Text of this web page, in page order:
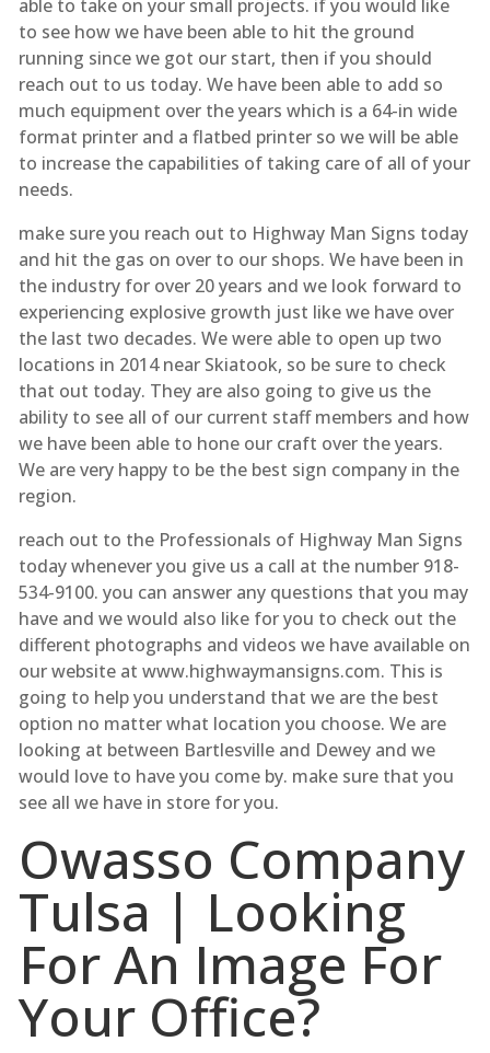
able to take on your small projects. if you would like
to see how we have been able to hit the ground
running since we got our start, then if you should
reach out to us today. We have been able to add so
much equipment over the years which is a 64-in wide
format printer and a flatbed printer so we will be able
to increase the capabilities of taking care of all of your
needs.
make sure you reach out to Highway Man Signs today
and hit the gas on over to our shops. We have been in
the industry for over 20 years and we look forward to
experiencing explosive growth just like we have over
the last two decades. We were able to open up two
locations in 2014 near Skiatook, so be sure to check
that out today. They are also going to give us the
ability to see all of our current staff members and how
we have been able to hone our craft over the years.
We are very happy to be the best sign company in the
region.
reach out to the Professionals of Highway Man Signs
today whenever you give us a call at the number 918-
534-9100. you can answer any questions that you may
have and we would also like for you to check out the
different photographs and videos we have available on
our website at www.highwaymansigns.com. This is
going to help you understand that we are the best
option no matter what location you choose. We are
looking at between Bartlesville and Dewey and we
would love to have you come by. make sure that you
see all we have in store for you.
Owasso Company
Tulsa | Looking
For An Image For
Your Office?